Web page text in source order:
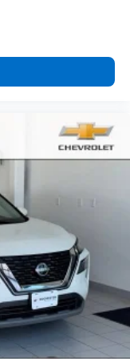
comfort is on
with dual
and front
preference so no
zone front
whatever.
room for your
it easy to
rests on
gains. With
rear seats
that conforms to
ride is; if you
like a chore.
the perfect
(or up, or a